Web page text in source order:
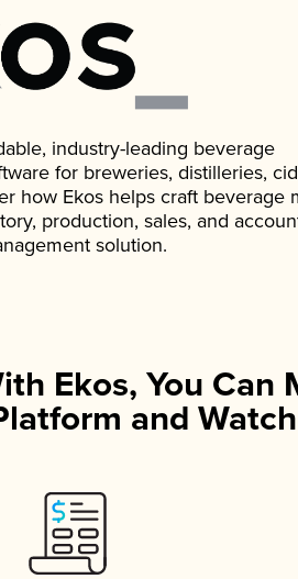
industry-leading beverage
for breweries, distilleries,
how Ekos helps craft beverage
production, sales, and
solution.
Ekos, You Can
and